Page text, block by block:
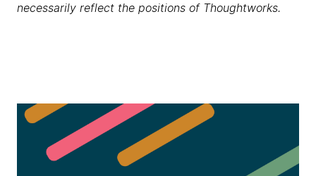
necessarily reflect the positions of Thoughtworks.